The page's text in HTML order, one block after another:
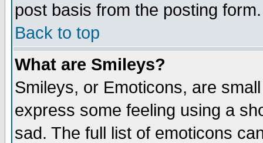
post basis from the posting form.
Back to top
What are Smileys?
Smileys, or Emoticons, are
express some feeling using a
sad. The full list of emoticons